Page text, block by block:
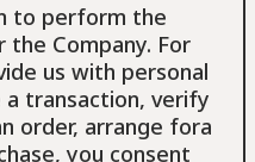
to perform the
Company. For
us with personal
transaction, verify
order, arrange fora
you consent